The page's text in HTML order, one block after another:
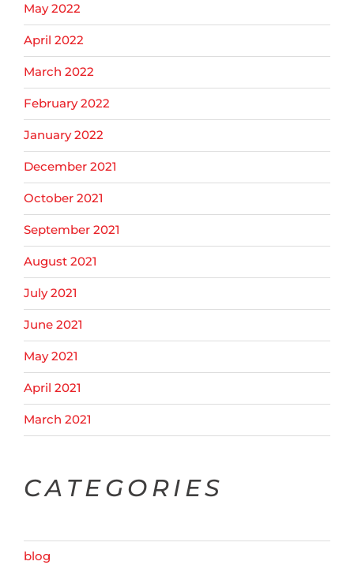
May 2022
April 2022
March 2022
February 2022
January 2022
December 2021
October 2021
September 2021
August 2021
July 2021
June 2021
May 2021
April 2021
March 2021
CATEGORIES
blog